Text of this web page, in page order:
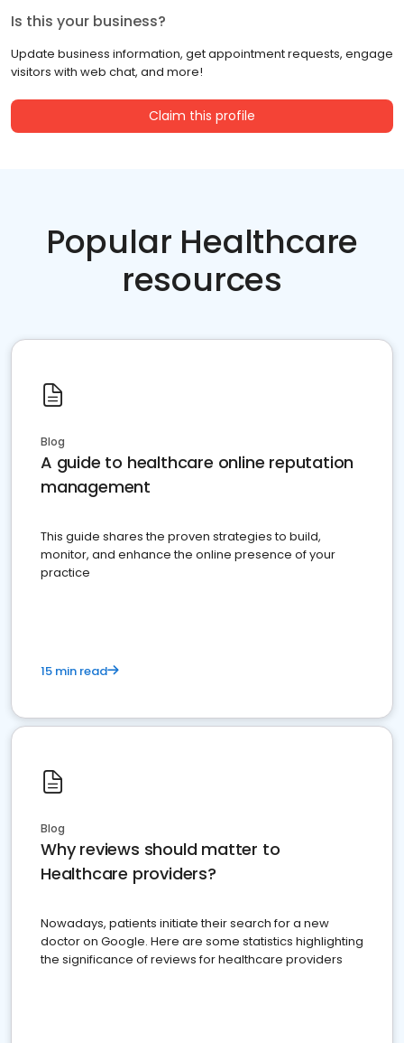
Is this your business?
Update business information, get appointment requests, engage
visitors with web chat, and more!
Claim this profile
Popular Healthcare
resources
Blog
A guide to healthcare online reputation
management
This guide shares the proven strategies to build,
monitor, and enhance the online presence of your
practice
15 min read
Blog
Why reviews should matter to
Healthcare providers?
Nowadays, patients initiate their search for a new
doctor on Google. Here are some statistics highlighting
the significance of reviews for healthcare providers